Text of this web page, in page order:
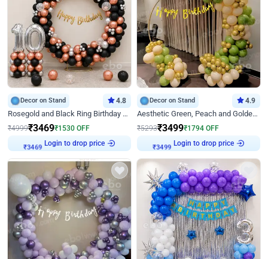
Decor on Stand 4.8
Rosegold and Black Ring Birthday Decor
₹4999₹3469₹1530 OFF
₹3469
Login to drop price
Decor on Stand 4.9
Aesthetic Green, Peach and Golden Birthday Ring Decor
₹5293₹3499₹1794 OFF
₹3499
Login to drop price